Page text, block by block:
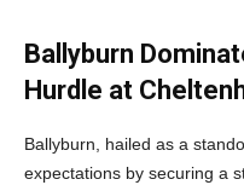
Ballyburn
Hurdle at
Ballyburn, hailed as a
expectations by securing a